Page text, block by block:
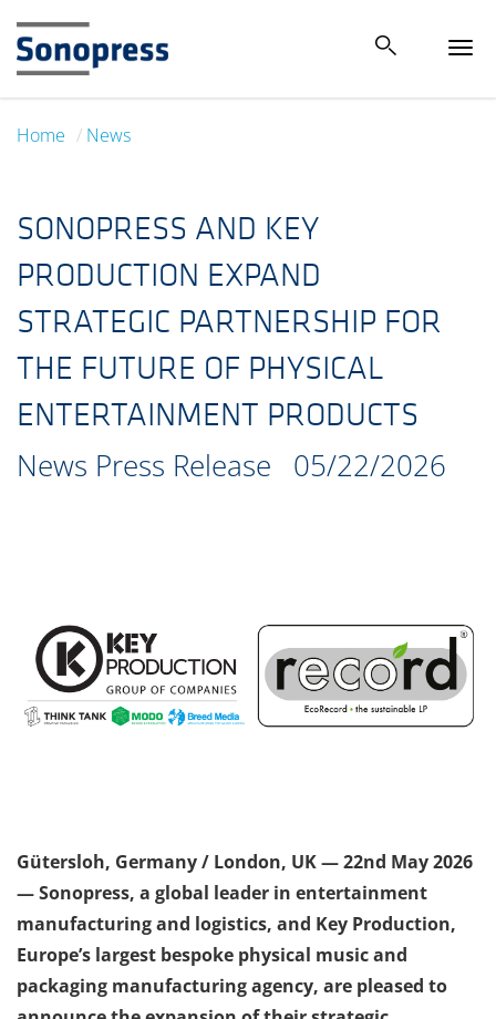
Home News
SONOPRESS AND KEY
PRODUCTION EXPAND
STRATEGIC PARTNERSHIP FOR
THE FUTURE OF PHYSICAL
ENTERTAINMENT PRODUCTS
News Press Release 05/22/2026
Gütersloh, Germany / London, UK — 22nd May 2026
— Sonopress, a global leader in entertainment
manufacturing and logistics, and Key Production,
Europe’s largest bespoke physical music and
packaging manufacturing agency, are pleased to